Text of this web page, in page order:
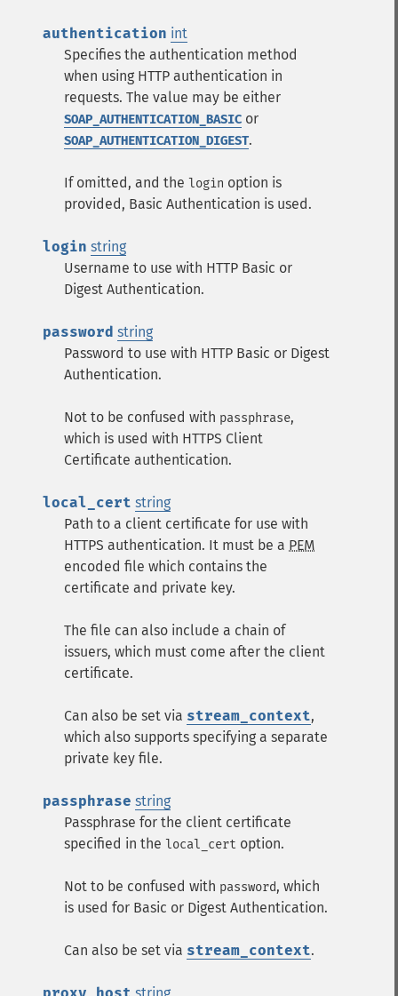
authentication int
Specifies the authentication method
when using HTTP authentication in
requests. The value may be either
SOAP_AUTHENTICATION_BASIC or
SOAP_AUTHENTICATION_DIGEST.
If omitted, and the login option is
provided, Basic Authentication is used.
login string
Username to use with HTTP Basic or
Digest Authentication.
password string
Password to use with HTTP Basic or Digest
Authentication.
Not to be confused with passphrase,
which is used with HTTPS Client
Certificate authentication.
local_cert string
Path to a client certificate for use with
HTTPS authentication. It must be a PEM
encoded file which contains the
certificate and private key.
The file can also include a chain of
issuers, which must come after the client
certificate.
Can also be set via stream_context,
which also supports specifying a separate
private key file.
passphrase string
Passphrase for the client certificate
specified in the local_cert option.
Not to be confused with password, which
is used for Basic or Digest Authentication.
Can also be set via stream_context.